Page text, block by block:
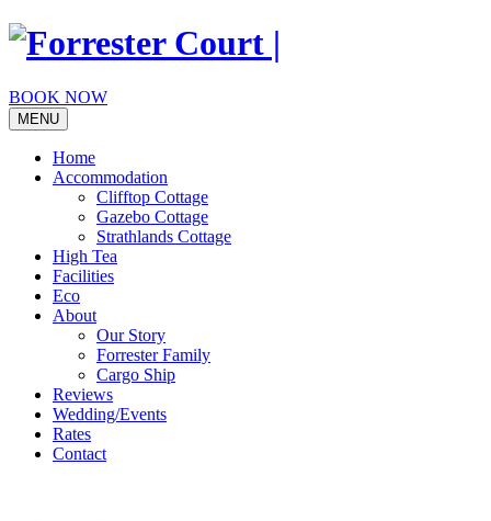
Skip
BOOK NOW
MENU
Home
Accommodation
Clifftop Cottage
Gazebo Cottage
Strathlands Cottage
High Tea
Facilities
Eco
About
Our Story
Forrester Family
Cargo Ship
Reviews
Wedding/Events
Rates
Contact